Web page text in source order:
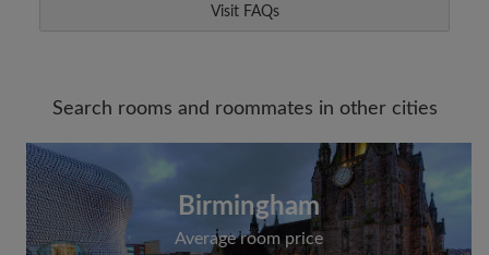
Visit FAQs
Search rooms and roommates in other cities
Birmingham
Average room price